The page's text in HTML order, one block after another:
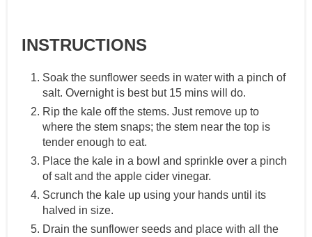
INSTRUCTIONS
Soak the sunflower seeds in water with a pinch of
salt. Overnight is best but 15 mins will do.
Rip the kale off the stems. Just remove up to
where the stem snaps; the stem near the top is
tender enough to eat.
Place the kale in a bowl and sprinkle over a pinch
of salt and the apple cider vinegar.
Scrunch the kale up using your hands until its
halved in size.
Drain the sunflower seeds and place with all the